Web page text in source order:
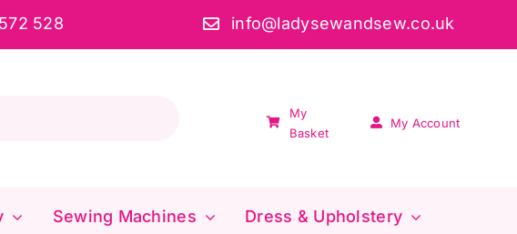
528 info@ladysewandsew.co.uk
My
Basket
My Account
Sewing Machines Dress & Upholstery